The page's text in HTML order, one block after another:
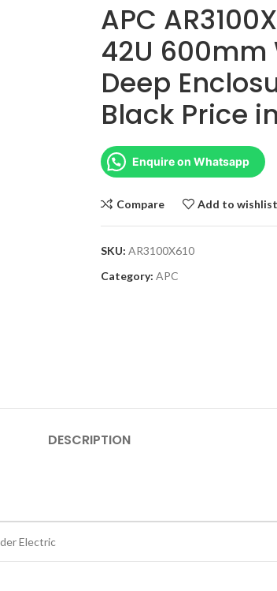
APC
42U 600mm
Deep
Black Price
Enquire on Whatsapp
Compare Add to wishlist
SKU: AR3100X610
Category: APC
DESCRIPTION
Electric